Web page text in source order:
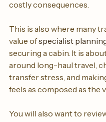
American gateways, one
This is also where many
value of specialist
securing a cabin. It is
around long-haul travel,
transfer stress, and